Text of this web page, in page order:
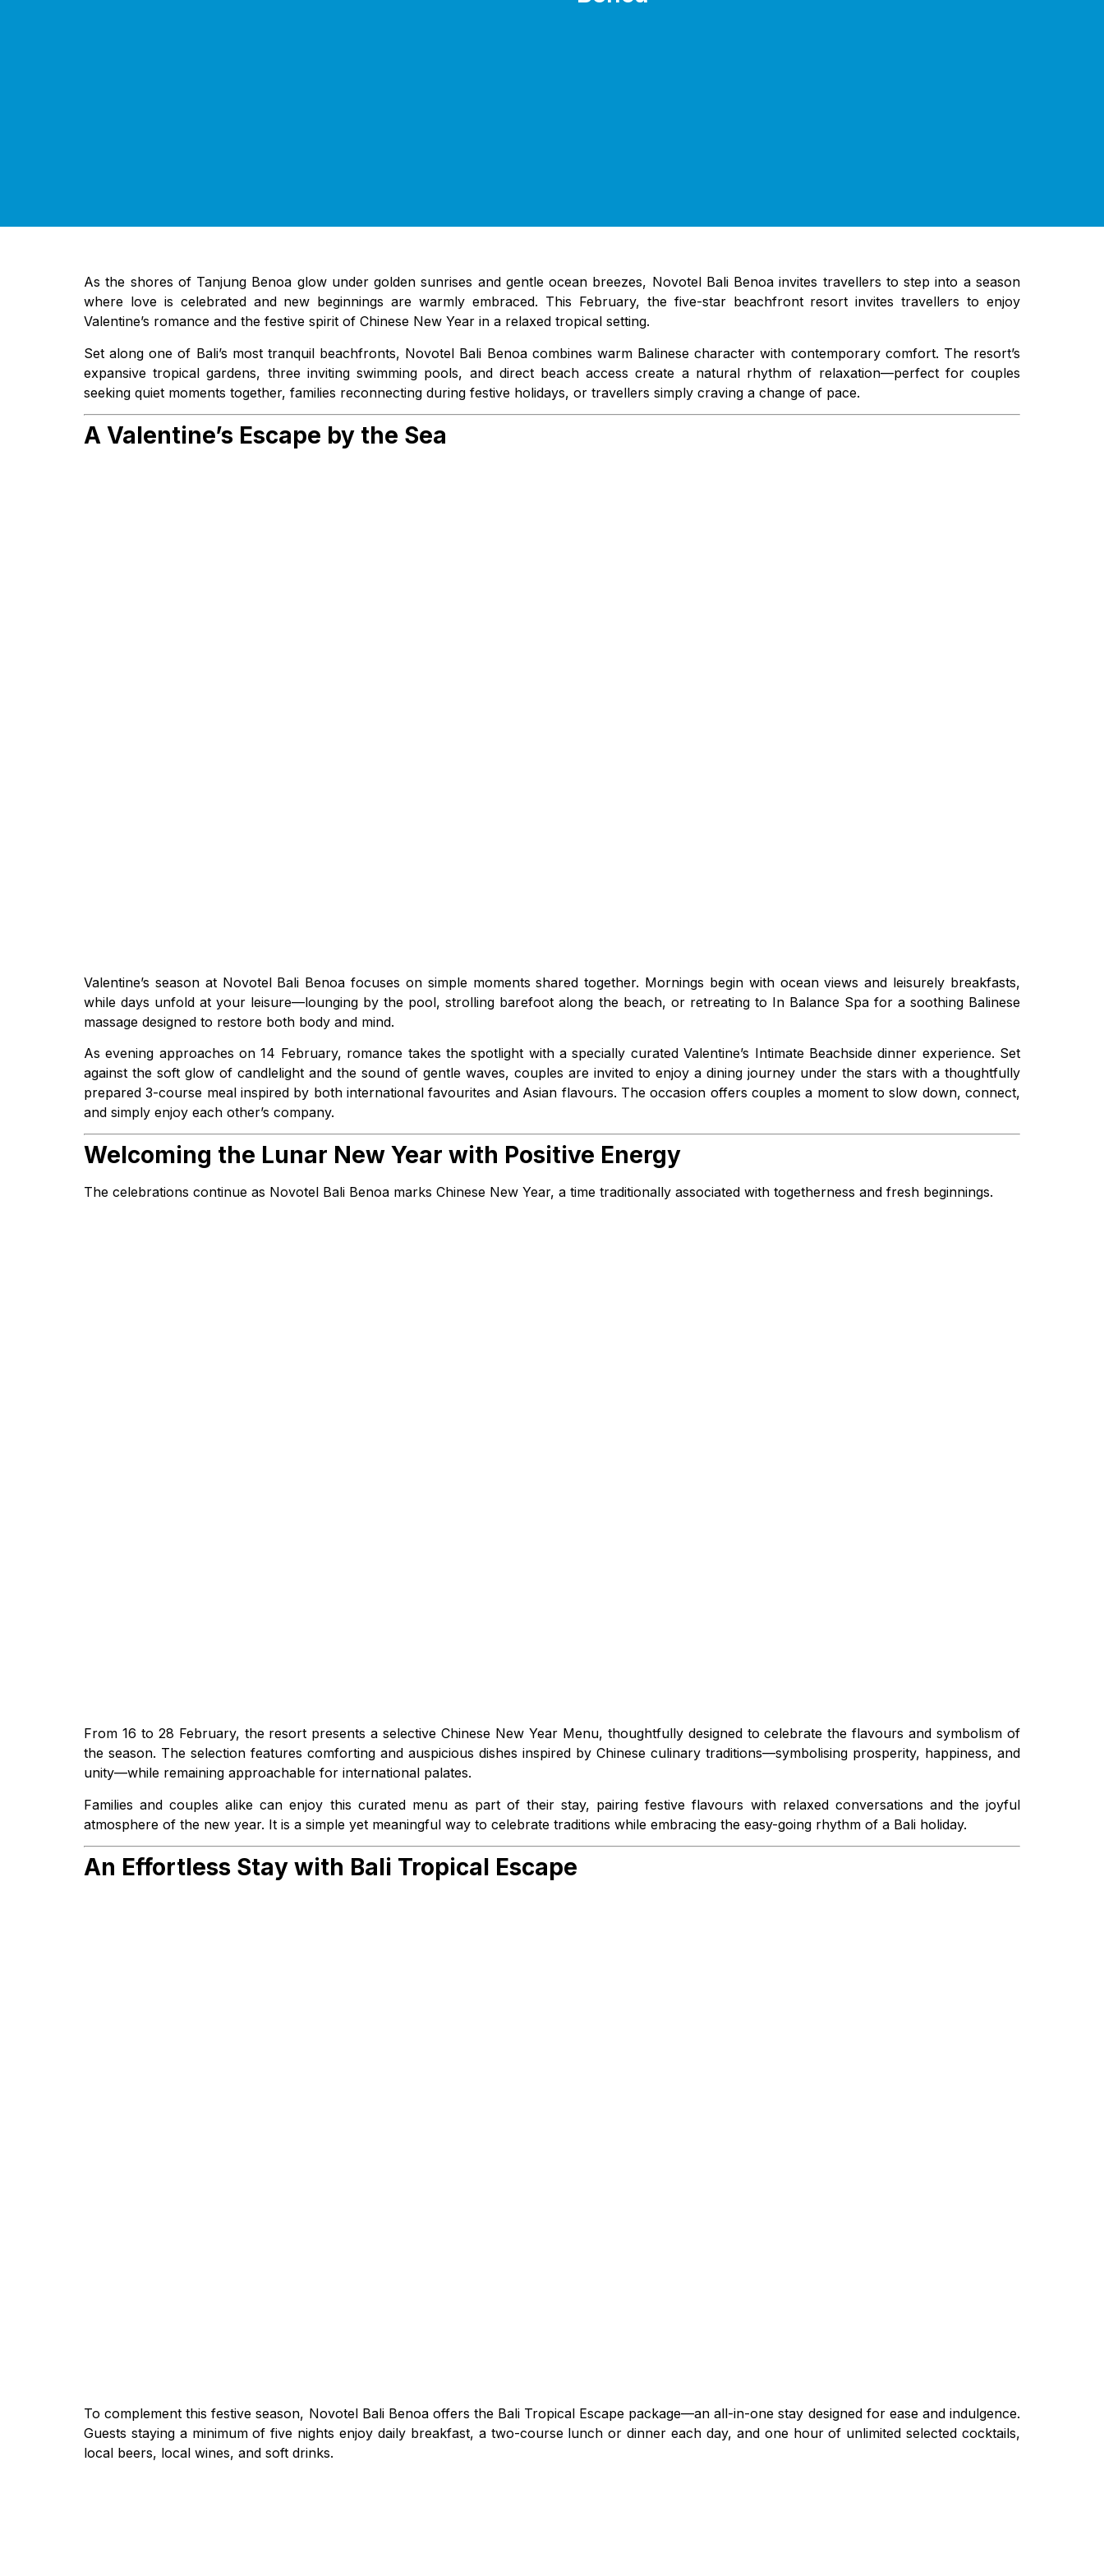
As the shores of Tanjung Benoa glow under golden sunrises and gentle ocean breezes, Novotel Bali Benoa invites travellers to step into a season
where love is celebrated and new beginnings are warmly embraced. This February, the five-star beachfront resort invites travellers to enjoy
Valentine’s romance and the festive spirit of Chinese New Year in a relaxed tropical setting.
Set along one of Bali’s most tranquil beachfronts, Novotel Bali Benoa combines warm Balinese character with contemporary comfort. The resort’s
expansive tropical gardens, three inviting swimming pools, and direct beach access create a natural rhythm of relaxation—perfect for couples
seeking quiet moments together, families reconnecting during festive holidays, or travellers simply craving a change of pace.
A Valentine’s Escape by the Sea
Valentine’s season at Novotel Bali Benoa focuses on simple moments shared together. Mornings begin with ocean views and leisurely breakfasts,
while days unfold at your leisure—lounging by the pool, strolling barefoot along the beach, or retreating to In Balance Spa for a soothing Balinese
massage designed to restore both body and mind.
As evening approaches on 14 February, romance takes the spotlight with a specially curated Valentine’s Intimate Beachside dinner experience. Set
against the soft glow of candlelight and the sound of gentle waves, couples are invited to enjoy a dining journey under the stars with a thoughtfully
prepared 3-course meal inspired by both international favourites and Asian flavours. The occasion offers couples a moment to slow down, connect,
and simply enjoy each other’s company.
Welcoming the Lunar New Year with Positive Energy
The celebrations continue as Novotel Bali Benoa marks Chinese New Year, a time traditionally associated with togetherness and fresh beginnings.
From 16 to 28 February, the resort presents a selective Chinese New Year Menu, thoughtfully designed to celebrate the flavours and symbolism of
the season. The selection features comforting and auspicious dishes inspired by Chinese culinary traditions—symbolising prosperity, happiness, and
unity—while remaining approachable for international palates.
Families and couples alike can enjoy this curated menu as part of their stay, pairing festive flavours with relaxed conversations and the joyful
atmosphere of the new year. It is a simple yet meaningful way to celebrate traditions while embracing the easy-going rhythm of a Bali holiday.
An Effortless Stay with Bali Tropical Escape
To complement this festive season, Novotel Bali Benoa offers the Bali Tropical Escape package—an all-in-one stay designed for ease and indulgence.
Guests staying a minimum of five nights enjoy daily breakfast, a two-course lunch or dinner each day, and one hour of unlimited selected cocktails,
local beers, local wines, and soft drinks.